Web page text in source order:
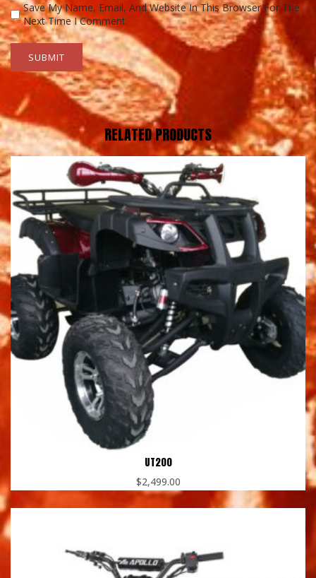
Save My Name, Email, And Website In This Browser For The
Next Time I Comment.
RELATED PRODUCTS
UT200
$2,499.00